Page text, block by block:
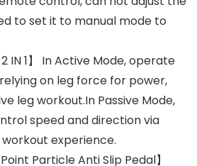
to set it to manual mode to
IN 1】 In Active Mode, operate
on leg force for power,
leg workout.In Passive Mode,
speed and direction via
experience.
Particle Anti Slip Pedal】